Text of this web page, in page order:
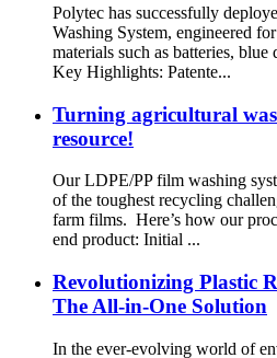
Polytec has successfully
Washing System, engineered
materials such as batteries,
Key Highlights: Patente...
Turning agricultural
resource!
Our LDPE/PP film washing
of the toughest recycling
farm films. Here’s how our
end product: Initial ...
Revolutionizing Plastic
The All-in-One Solution
In the ever-evolving world of